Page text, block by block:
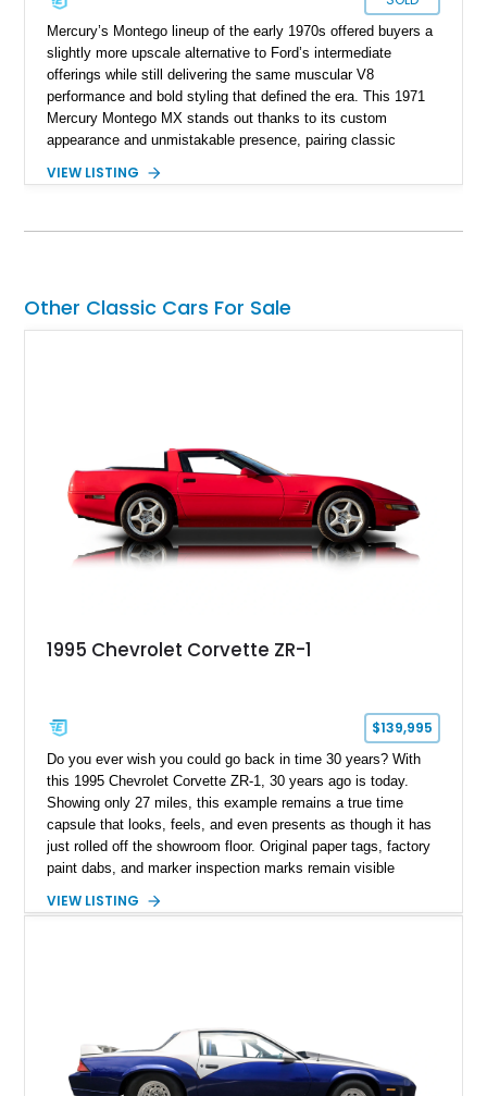
Mercury’s Montego lineup of the early 1970s offered buyers a
slightly more upscale alternative to Ford’s intermediate
offerings while still delivering the same muscular V8
performance and bold styling that defined the era. This 1971
Mercury Montego MX stands out thanks to its custom
appearance and unmistakable presence, pairing classic
touches. Showing approximately 23,395 miles, this Montego
hood, a legendary engine known for its strong torque and
to attract collectors and enthusiasts alike.
VIEW LISTING
Other Classic Cars For Sale
1995 Chevrolet Corvette ZR-1
$139,995
Do you ever wish you could go back in time 30 years? With
this 1995 Chevrolet Corvette ZR-1, 30 years ago is today.
Showing only 27 miles, this example remains a true time
capsule that looks, feels, and even presents as though it has
just rolled off the showroom floor. Original paper tags, factory
paint dabs, and marker inspection marks remain visible
authenticity of what may be one of the most original and
ZR-1, 1995 saw only 448 examples produced, and this car is
documented as number 352. Adding to its significance is its
rare dual Dunn head configuration, a feature reportedly found
VIEW LISTING